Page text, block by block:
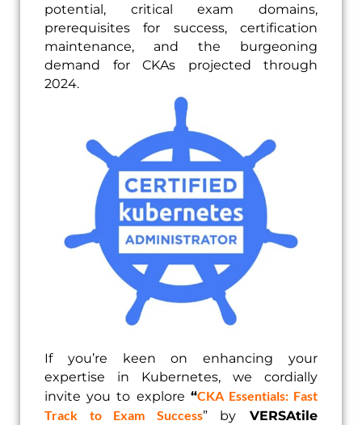
potential, critical exam domains,
prerequisites for success, certification
maintenance, and the burgeoning
demand for CKAs projected through
2024.
If you’re keen on enhancing your
expertise in Kubernetes, we cordially
invite you to explore “CKA Essentials: Fast
Track to Exam Success” by VERSAtile